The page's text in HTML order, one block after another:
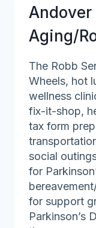
Andover
Aging/
The Robb
Wheels, hot
wellness
fix-it-shop,
tax form
social
for
for support
Parkinson’s